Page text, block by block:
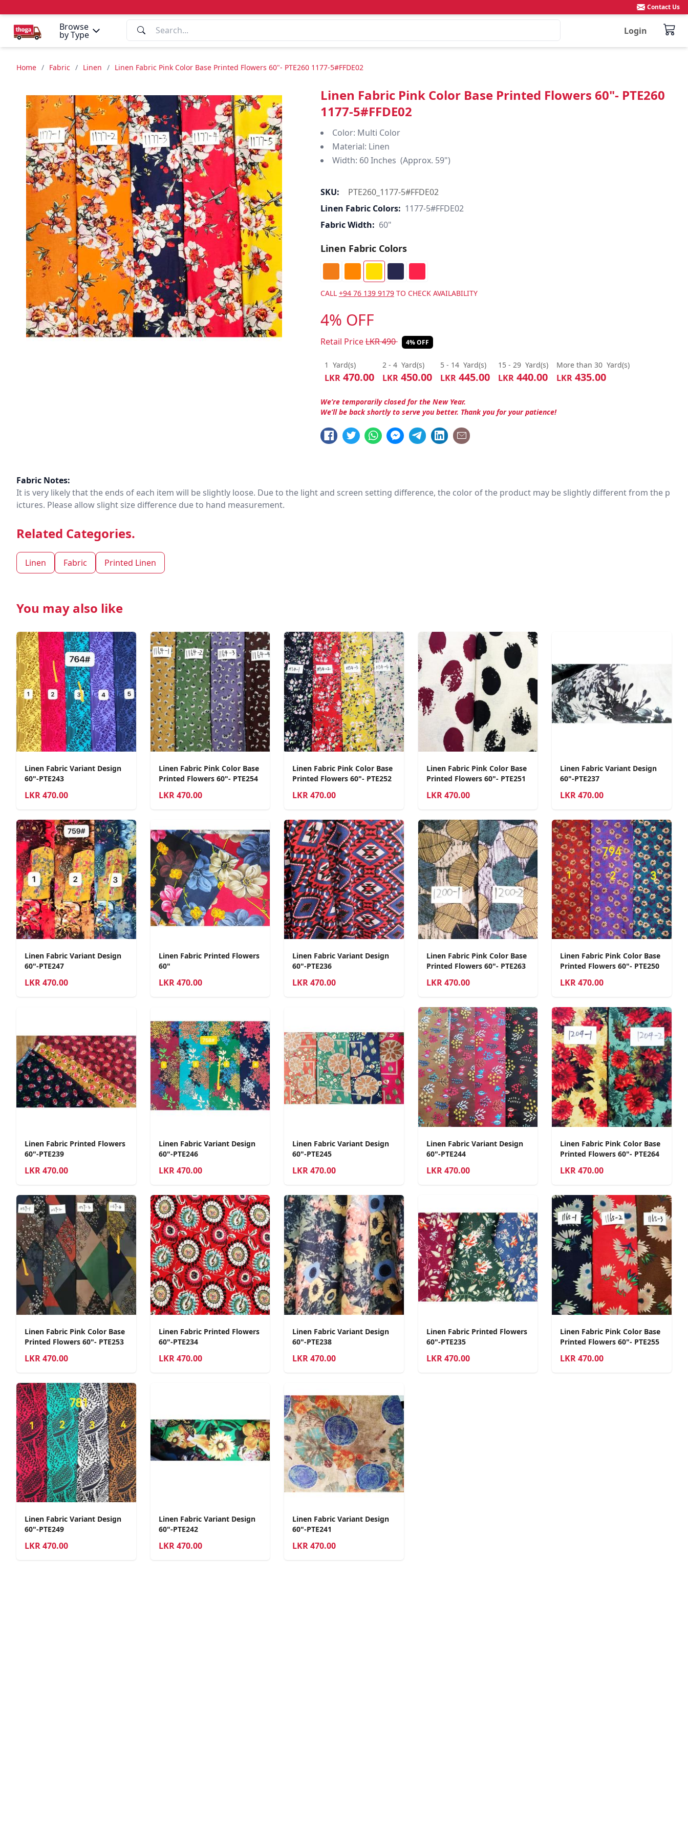
Browse
by Type Login
Contact Us
Home / Fabric / Linen / Linen Fabric Pink Color Base Printed Flowers 60"- PTE260 1177-5#FFDE02
Linen Fabric Pink Color Base Printed Flowers 60"- PTE260
1177-5#FFDE02
Color: Multi Color
Material: Linen
Width: 60 Inches (Approx. 59")
SKU:
PTE260_1177-5#FFDE02
Linen Fabric Colors: 1177-5#FFDE02
Fabric Width: 60"
Linen Fabric Colors
CALL +94 76 139 9179TO CHECK AVAILABILITY
4% OFF
Retail PriceLKR490 4% OFF
1 Yard(s)
LKR470.00
2 - 4 Yard(s)
LKR450.00
5 - 14 Yard(s)
LKR445.00
15 - 29 Yard(s)
LKR440.00
More than 30 Yard(s)
LKR435.00
We’re temporarily closed for the New Year.
We’ll be back shortly to serve you better. Thank you for your patience!
Fabric Notes:
It is very likely that the ends of each item will be slightly loose. Due to the light and screen setting difference, the color of the product may be slightly different from the p
ictures. Please allow slight size difference due to hand measurement.
Related Categories.
Linen Fabric Printed Linen
You may also like
Linen Fabric Variant Design
60"-PTE243
LKR470.00
Linen Fabric Pink Color Base
Printed Flowers 60"- PTE254
LKR 470.00
Linen Fabric Pink Color Base
Printed Flowers 60"- PTE252
LKR470.00
Linen Fabric Pink Color Base
Printed Flowers 60"- PTE251
LKR470.00
Linen Fabric Variant Design
60"-PTE237
LKR470.00
Linen Fabric Variant Design
60"-PTE247
LKR470.00
Linen Fabric Printed Flowers
60"
LKR 470.00
Linen Fabric Variant Design
60"-PTE236
LKR470.00
Linen Fabric Pink Color Base
Printed Flowers 60"- PTE263
LKR470.00
Linen Fabric Pink Color Base
Printed Flowers 60"- PTE250
LKR470.00
Linen Fabric Printed Flowers
60"-PTE239
LKR470.00
Linen Fabric Variant Design
60"-PTE246
LKR 470.00
Linen Fabric Variant Design
60"-PTE245
LKR470.00
Linen Fabric Variant Design
60"-PTE244
LKR470.00
Linen Fabric Pink Color Base
Printed Flowers 60"- PTE264
LKR470.00
Linen Fabric Pink Color Base
Printed Flowers 60"- PTE253
LKR470.00
Linen Fabric Printed Flowers
60"-PTE234
LKR 470.00
Linen Fabric Variant Design
60"-PTE238
LKR470.00
Linen Fabric Printed Flowers
60"-PTE235
LKR470.00
Linen Fabric Pink Color Base
Printed Flowers 60"- PTE255
LKR470.00
Linen Fabric Variant Design
60"-PTE249
LKR470.00
Linen Fabric Variant Design
60"-PTE242
LKR 470.00
Linen Fabric Variant Design
60"-PTE241
LKR470.00